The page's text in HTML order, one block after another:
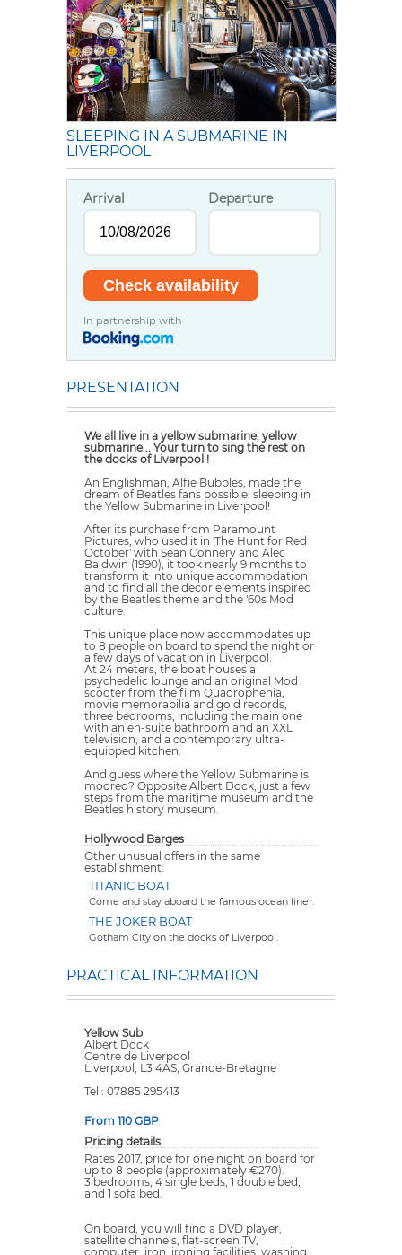
SLEEPING IN A SUBMARINE IN
LIVERPOOL
Arrival Departure
In partnership with
PRESENTATION
We all live in a yellow submarine, yellow
submarine... Your turn to sing the rest on
the docks of Liverpool !
An Englishman, Alfie Bubbles, made the
dream of Beatles fans possible: sleeping in
the Yellow Submarine in Liverpool!
After its purchase from Paramount
Pictures, who used it in 'The Hunt for Red
October' with Sean Connery and Alec
Baldwin (1990), it took nearly 9 months to
transform it into unique accommodation
and to find all the decor elements inspired
by the Beatles theme and the '60s Mod
culture.
This unique place now accommodates up
to 8 people on board to spend the night or
a few days of vacation in Liverpool.
At 24 meters, the boat houses a
psychedelic lounge and an original Mod
scooter from the film Quadrophenia,
movie memorabilia and gold records,
three bedrooms, including the main one
with an en-suite bathroom and an XXL
television, and a contemporary ultra-
equipped kitchen.
And guess where the Yellow Submarine is
moored? Opposite Albert Dock, just a few
steps from the maritime museum and the
Beatles history museum.
Hollywood Barges
Other unusual offers in the same
establishment:
TITANIC BOAT
Come and stay aboard the famous ocean liner.
THE JOKER BOAT
Gotham City on the docks of Liverpool.
PRACTICAL INFORMATION
Yellow Sub
Albert Dock
Centre de Liverpool
Liverpool, L3 4AS, Grande-Bretagne
Tel : 07885 295413
From 110 GBP
Pricing details
Rates 2017, price for one night on board for
up to 8 people (approximately €270).
3 bedrooms, 4 single beds, 1 double bed,
and 1 sofa bed.
On board, you will find a DVD player,
satellite channels, flat-screen TV,
computer, iron, ironing facilities, washing